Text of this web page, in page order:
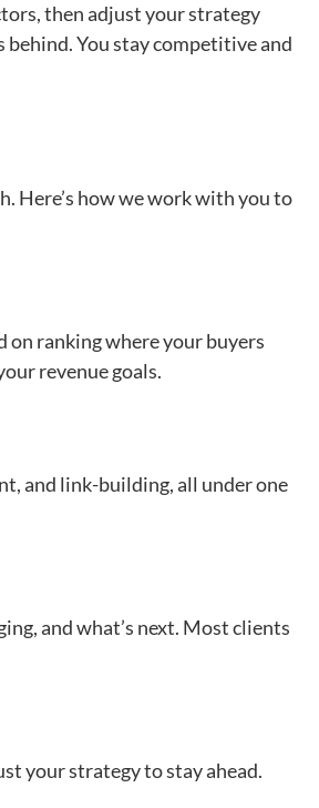
then adjust your strategy
You stay competitive and
Here’s how we work with you to
on ranking where your buyers
revenue goals.
and link-building, all under one
and what’s next. Most clients
your strategy to stay ahead.